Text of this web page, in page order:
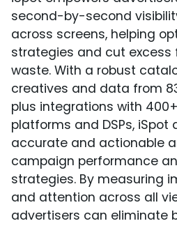
second-by-second
across screens, helping
strategies and cut excess
waste. With a robust
creatives and data from
plus integrations with
platforms and DSPs, iSpot
accurate and actionable
campaign performance
strategies. By measuring
and attention across all
advertisers can eliminate